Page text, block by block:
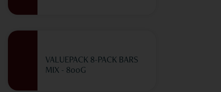
VALUEPACK 8-PACK BARS
MIX - 800G